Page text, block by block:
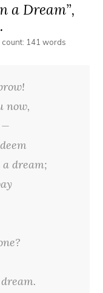
a Dream”,
count: 141 words
now,
—
a dream;